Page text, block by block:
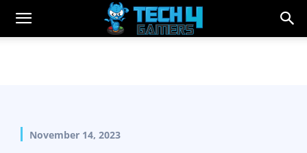
November 14, 2023